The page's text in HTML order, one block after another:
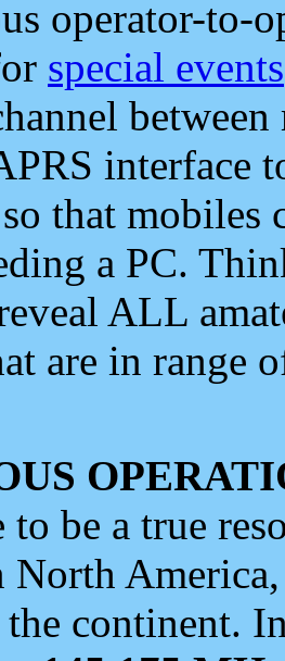
operator-to-
special events
interface
that mobiles
a PC.
ALL
are in range
to be a true
North
continent.